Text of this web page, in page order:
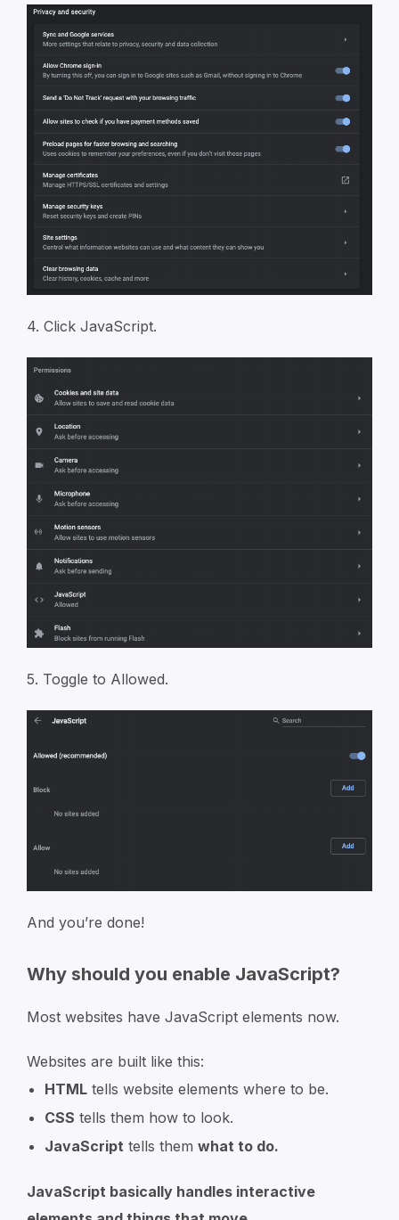
4. Click JavaScript.
5. Toggle to Allowed.
And you’re done!
Why should you enable JavaScript?
Most websites have JavaScript elements now.
Websites are built like this:
HTML tells website elements where to be.
CSS tells them how to look.
JavaScript tells them what to do.
JavaScript basically handles interactive